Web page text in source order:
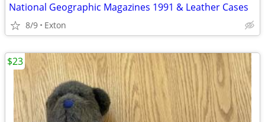
National Geographic Magazines 1991 & Leather Cases
8/9 Exton
$23